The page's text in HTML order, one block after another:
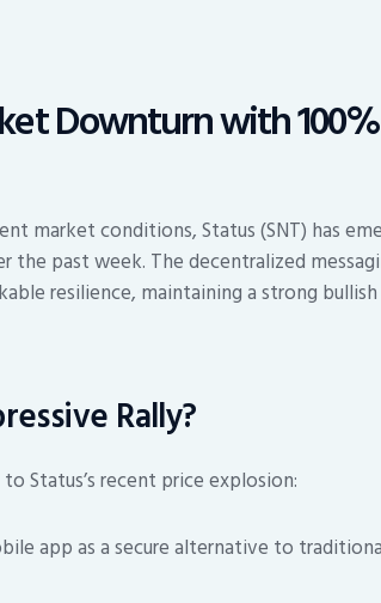
Downturn with
market conditions, Status (SNT) has
past week. The decentralized
resilience, maintaining a strong
Rally?
Status’s recent price explosion:
app as a secure alternative to